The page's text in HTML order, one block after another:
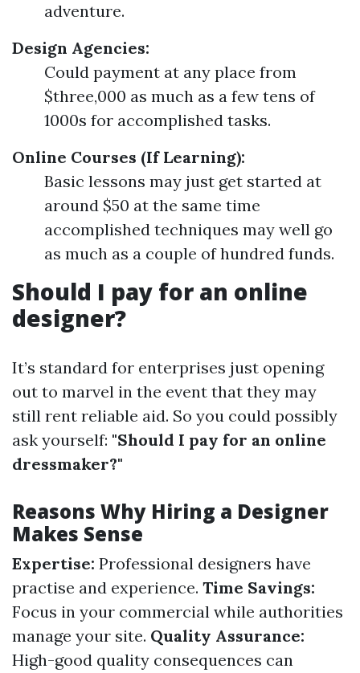
adventure.
Design Agencies:
Could payment at any place from
$three,000 as much as a few tens of
1000s for accomplished tasks.
Online Courses (If Learning):
Basic lessons may just get started at
around $50 at the same time
accomplished techniques may well go
as much as a couple of hundred funds.
Should I pay for an online
designer?
It’s standard for enterprises just opening
out to marvel in the event that they may
still rent reliable aid. So you could possibly
ask yourself: "Should I pay for an online
dressmaker?"
Reasons Why Hiring a Designer
Makes Sense
Expertise: Professional designers have
practise and experience. Time Savings:
Focus in your commercial while authorities
manage your site. Quality Assurance:
High-good quality consequences can